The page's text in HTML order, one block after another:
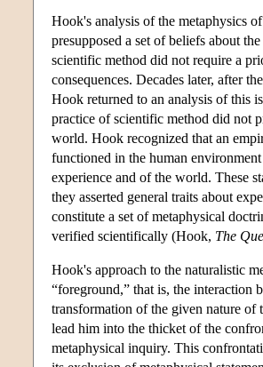
Hook's analysis of the metaphysics
presupposed a set of beliefs about
scientific method did not require a
consequences. Decades later, after
Hook returned to an analysis of this
practice of scientific method did not
world. Hook recognized that an
functioned in the human
experience and of the world. These
they asserted general traits about
constitute a set of metaphysical
verified scientifically (Hook, The
Hook's approach to the naturalistic
“foreground,” that is, the interaction
transformation of the given nature of
lead him into the thicket of the
metaphysical inquiry. This